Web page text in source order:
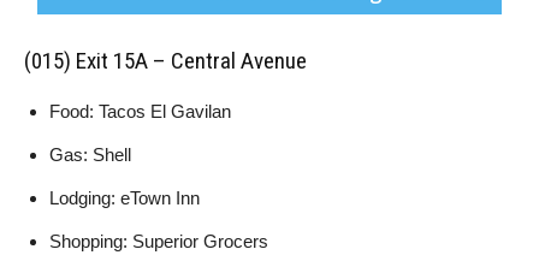
(015) Exit 15A – Central Avenue
Food: Tacos El Gavilan
Gas: Shell
Lodging: eTown Inn
Shopping: Superior Grocers